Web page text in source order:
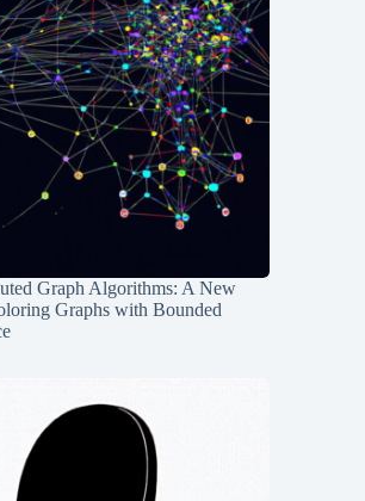
Graph Algorithms: A New
Graphs with Bounded